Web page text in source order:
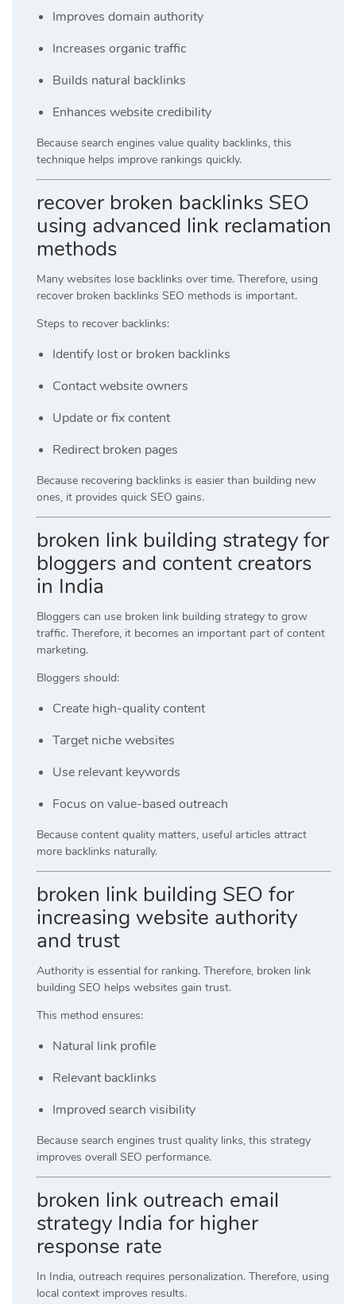
Improves domain authority
Increases organic traffic
Builds natural backlinks
Enhances website credibility
Because search engines value quality backlinks, this
technique helps improve rankings quickly.
recover broken backlinks SEO
using advanced link reclamation
methods
Many websites lose backlinks over time. Therefore, using
recover broken backlinks SEO methods is important.
Steps to recover backlinks:
Identify lost or broken backlinks
Contact website owners
Update or fix content
Redirect broken pages
Because recovering backlinks is easier than building new
ones, it provides quick SEO gains.
broken link building strategy for
bloggers and content creators
in India
Bloggers can use broken link building strategy to grow
traffic. Therefore, it becomes an important part of content
marketing.
Bloggers should:
Create high-quality content
Target niche websites
Use relevant keywords
Focus on value-based outreach
Because content quality matters, useful articles attract
more backlinks naturally.
broken link building SEO for
increasing website authority
and trust
Authority is essential for ranking. Therefore, broken link
building SEO helps websites gain trust.
This method ensures:
Natural link profile
Relevant backlinks
Improved search visibility
Because search engines trust quality links, this strategy
improves overall SEO performance.
broken link outreach email
strategy India for higher
response rate
In India, outreach requires personalization. Therefore, using
local context improves results.